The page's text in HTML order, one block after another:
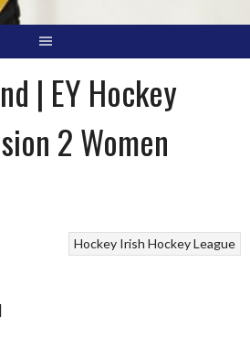
| EY Hockey
2 Women
Hockey Irish Hockey League